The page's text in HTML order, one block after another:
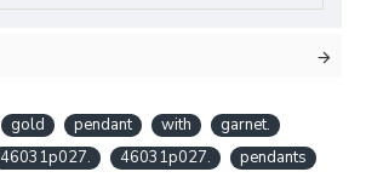
gold pendant with
garnet.
46031p027. 46031p027. pendants